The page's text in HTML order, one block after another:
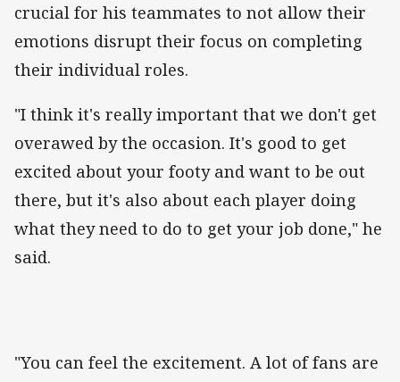
crucial for his teammates to not allow their
emotions disrupt their focus on completing
their individual roles.
"I think it's really important that we don't get
overawed by the occasion. It's good to get
excited about your footy and want to be out
there, but it's also about each player doing
what they need to do to get your job done," he
said.
"You can feel the excitement. A lot of fans are